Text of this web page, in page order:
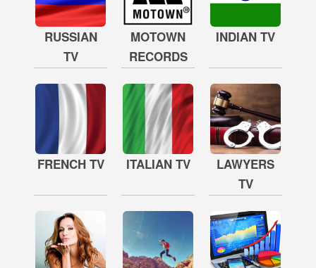
RUSSIAN
TV
MOTOWN
RECORDS
INDIAN TV
FRENCH TV ITALIAN TV
LAWYERS
TV